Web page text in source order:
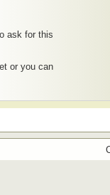
ask for this
or you can